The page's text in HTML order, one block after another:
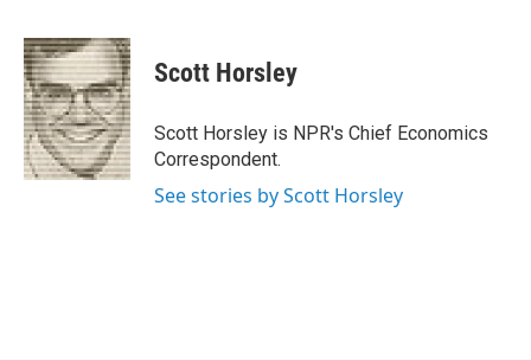
c
e
b
o
o
k
i
t
t
e
r
n
k
e
d
I
n
Scott Horsley
Scott Horsley is NPR's Chief Economics
Correspondent.
See stories by Scott Horsley